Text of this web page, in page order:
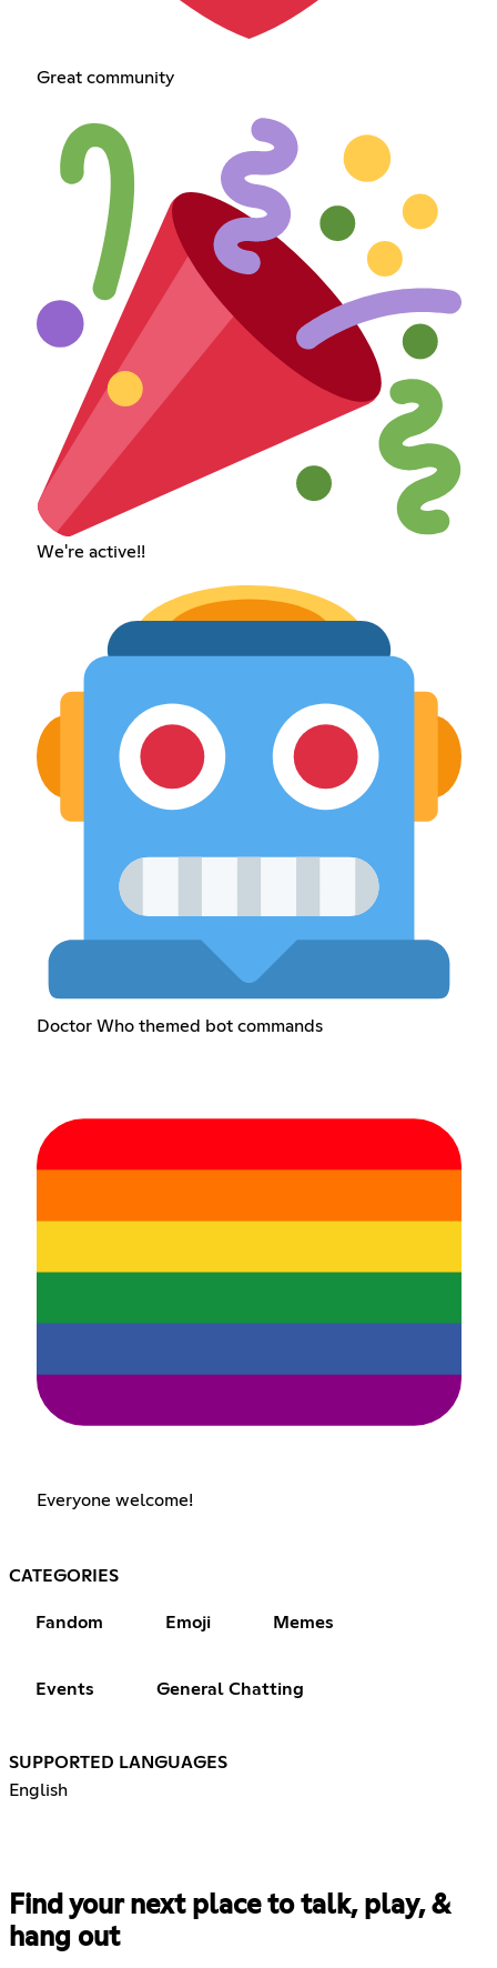
Great community
We're active!!
Doctor Who themed bot commands
Everyone welcome!
CATEGORIES
Fandom Emoji Memes
Events General Chatting
SUPPORTED LANGUAGES
English
Find your next place to talk, play, &
hang out